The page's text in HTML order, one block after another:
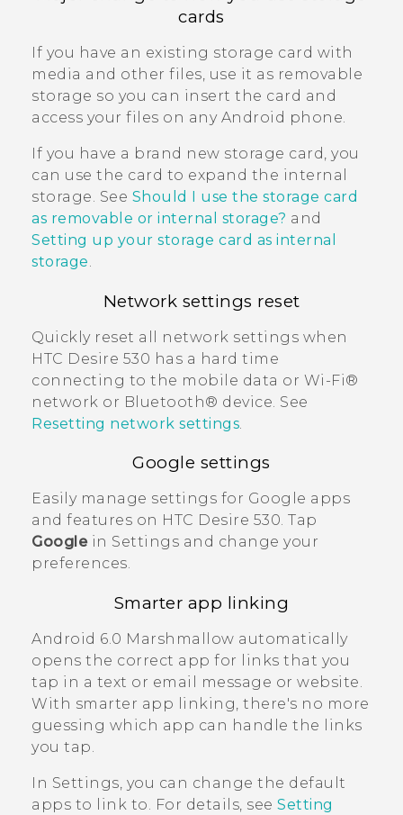
cards
If you have an existing storage card with
media and other files, use it as removable
storage so you can insert the card and
access your files on any Android phone.
If you have a brand new storage card, you
can use the card to expand the internal
storage. See Should I use the storage card
as removable or internal storage? and
Setting up your storage card as internal
storage.
Network settings reset
Quickly reset all network settings when
HTC Desire 530 has a hard time
connecting to the mobile data or Wi‍-Fi®
network or Bluetooth® device. See
Resetting network settings.
Google settings
Easily manage settings for Google apps
and features on HTC Desire 530. Tap
Googlein Settings and change your
preferences.
Smarter app linking
Android 6.0 Marshmallow automatically
opens the correct app for links that you
tap in a text or email message or website.
With smarter app linking, there's no more
guessing which app can handle the links
you tap.
In Settings, you can change the default
apps to link to. For details, see Setting